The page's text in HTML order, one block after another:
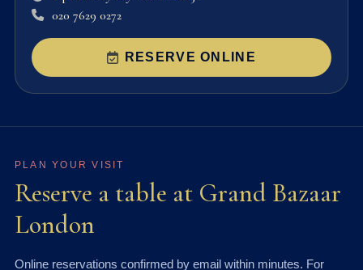
020 7629 0272
RESERVE ONLINE
PLAN YOUR VISIT
Reserve a table at Grand Bazaar
London
Online reservations confirmed by email within minutes. For